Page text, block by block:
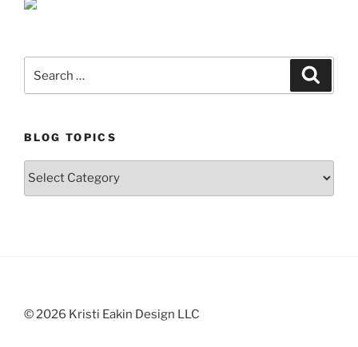
BLOG TOPICS
Blog
© 2026 Kristi Eakin Design LLC